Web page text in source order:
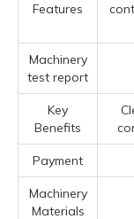
Features
Machinery
test report
Key
Benefits
Payment
Machinery
Materials